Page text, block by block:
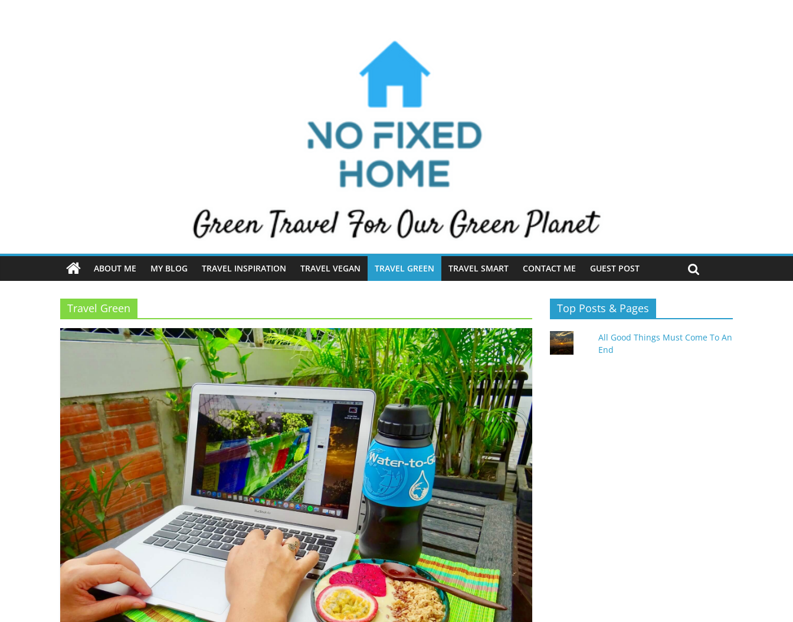
ABOUT ME MY BLOG TRAVEL INSPIRATION TRAVEL VEGAN TRAVEL GREEN TRAVEL SMART CONTACT ME GUEST POST
Travel Green Top Posts & Pages
All Good Things Must Come To An
End